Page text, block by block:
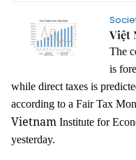
Việt
The
is
while direct taxes is
according to a Fair Tax
Vietnam Institute for
yesterday.